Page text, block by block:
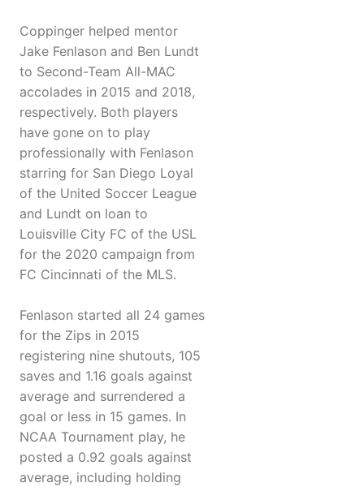
Coppinger helped mentor
Jake Fenlason and Ben Lundt
to Second-Team All-MAC
accolades in 2015 and 2018,
respectively. Both players
have gone on to play
professionally with Fenlason
starring for San Diego Loyal
of the United Soccer League
and Lundt on loan to
Louisville City FC of the USL
for the 2020 campaign from
FC Cincinnati of the MLS.
Fenlason started all 24 games
for the Zips in 2015
registering nine shutouts, 105
saves and 1.16 goals against
average and surrendered a
goal or less in 15 games. In
NCAA Tournament play, he
posted a 0.92 goals against
average, including holding